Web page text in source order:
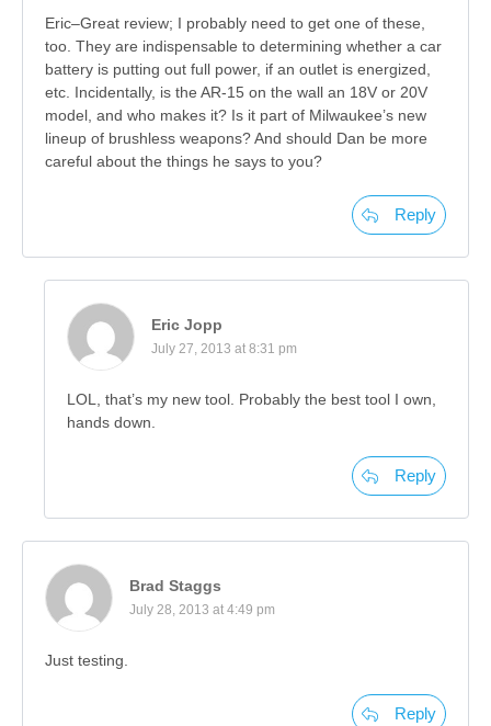
Eric–Great review; I probably need to get one of these,
too. They are indispensable to determining whether a car
battery is putting out full power, if an outlet is energized,
etc. Incidentally, is the AR-15 on the wall an 18V or 20V
model, and who makes it? Is it part of Milwaukee’s new
lineup of brushless weapons? And should Dan be more
careful about the things he says to you?
Reply
Eric Jopp
July 27, 2013 at 8:31 pm
LOL, that’s my new tool. Probably the best tool I own,
hands down.
Reply
Brad Staggs
July 28, 2013 at 4:49 pm
Just testing.
Reply